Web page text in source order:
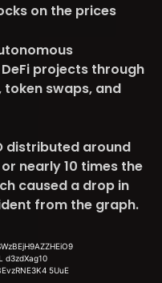
on the prices
projects through
swaps, and
distributed around
nearly 10 times the
caused a drop in
from the graph.